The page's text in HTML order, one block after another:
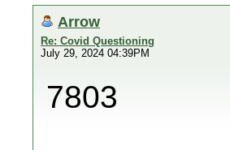
Arrow
Re: Covid Questioning
July 29, 2024 04:39PM
7803